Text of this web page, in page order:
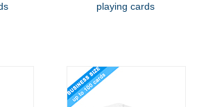
playing cards